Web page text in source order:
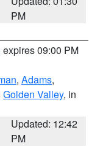
PM
expires 09:00 PM
, Adams,
Golden Valley, in
Updated: 12:42
PM